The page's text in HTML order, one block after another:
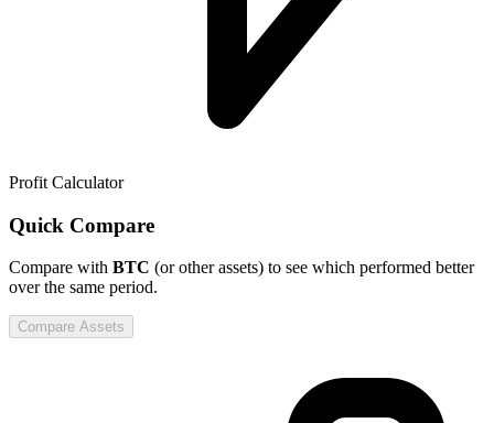
Profit Calculator
Quick Compare
Compare with BTC (or other assets) to see which performed better
over the same period.
Compare Assets